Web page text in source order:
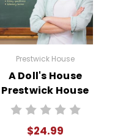
Prestwick House
A Doll's House
Prestwick House
Teaching Unit
$24.99